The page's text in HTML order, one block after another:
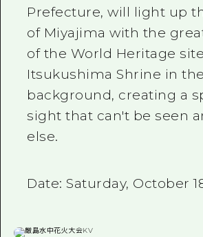
Prefecture, will light up
of Miyajima with the
of the World Heritage site
Itsukushima Shrine in the
background, creating a
sight that can't be seen
else.
Date: Saturday, October